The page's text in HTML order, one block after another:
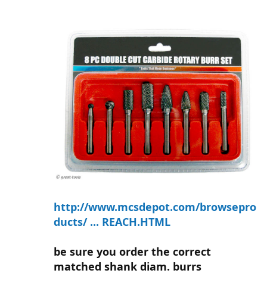
http://www.mcsdepot.com/browsepro
ducts/ ... REACH.HTML
be sure you order the correct
matched shank diam. burrs